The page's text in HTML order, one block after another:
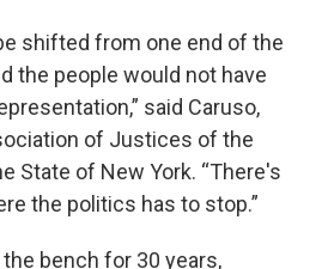
shifted from one end of the
the people would not have
said Caruso,
of Justices of the
State of New York. “There's
the politics has to stop.”
bench for 30 years,